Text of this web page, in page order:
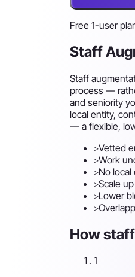
Free 1-user
Staff
Staff
process —
and seniority
local entity,
— a flexible,
▹Vetted
▹Work
▹No
▹Scale
▹Lower
▹
How
1